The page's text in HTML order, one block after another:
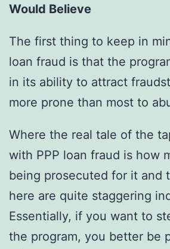
Would Believe
The first thing to keep in
loan fraud is that the
in its ability to attract
more prone than most to
Where the real tale of the
with PPP loan fraud is how
being prosecuted for it and
here are quite staggering
Essentially, if you want to
the program, you better be